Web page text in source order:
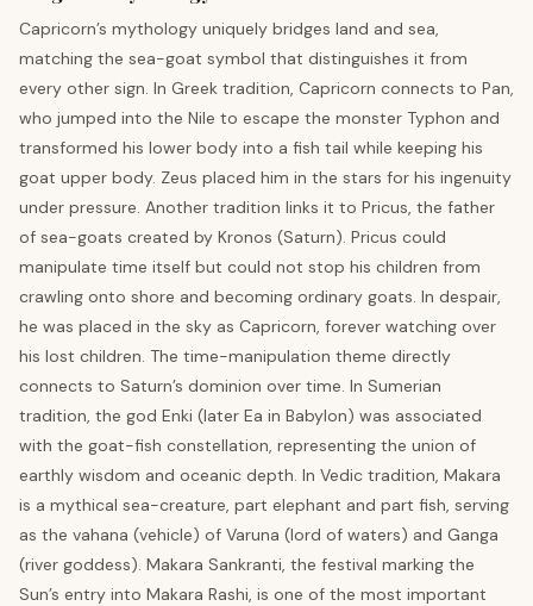
Capricorn’s mythology uniquely bridges land and sea,
matching the sea-goat symbol that distinguishes it from
every other sign. In Greek tradition, Capricorn connects to Pan,
who jumped into the Nile to escape the monster Typhon and
transformed his lower body into a fish tail while keeping his
goat upper body. Zeus placed him in the stars for his ingenuity
under pressure. Another tradition links it to Pricus, the father
of sea-goats created by Kronos (Saturn). Pricus could
manipulate time itself but could not stop his children from
crawling onto shore and becoming ordinary goats. In despair,
he was placed in the sky as Capricorn, forever watching over
his lost children. The time-manipulation theme directly
connects to Saturn’s dominion over time. In Sumerian
tradition, the god Enki (later Ea in Babylon) was associated
with the goat-fish constellation, representing the union of
earthly wisdom and oceanic depth. In Vedic tradition, Makara
is a mythical sea-creature, part elephant and part fish, serving
as the vahana (vehicle) of Varuna (lord of waters) and Ganga
(river goddess). Makara Sankranti, the festival marking the
Sun’s entry into Makara Rashi, is one of the most important